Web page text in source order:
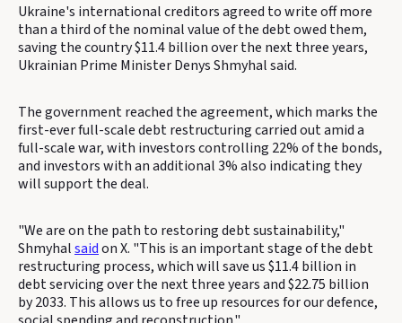
Ukraine's international creditors agreed to write off more
than a third of the nominal value of the debt owed them,
saving the country $11.4 billion over the next three years,
Ukrainian Prime Minister Denys Shmyhal said.
The government reached the agreement, which marks the
first-ever full-scale debt restructuring carried out amid a
full-scale war, with investors controlling 22% of the bonds,
and investors with an additional 3% also indicating they
will support the deal.
"We are on the path to restoring debt sustainability,"
Shmyhalsaidon X. "This is an important stage of the debt
restructuring process, which will save us $11.4 billion in
debt servicing over the next three years and $22.75 billion
by 2033. This allows us to free up resources for our defence,